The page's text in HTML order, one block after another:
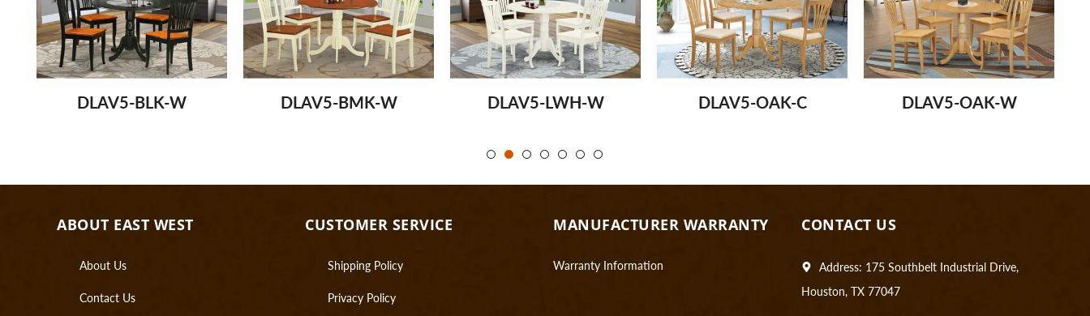
DLAV5-BLK-W DLAV5-BMK-W DLAV5-LWH-W DLAV5-OAK-C DLAV5-OAK-W
ABOUT EAST WEST
About Us
Contact Us
CUSTOMER SERVICE
Shipping Policy
Privacy Policy
MANUFACTURER WARRANTY
Warranty Information
CONTACT US
Address: 175 Southbelt Industrial Drive,
Houston, TX 77047